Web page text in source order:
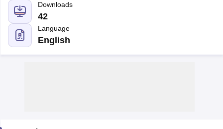
Downloads
42
Language
English